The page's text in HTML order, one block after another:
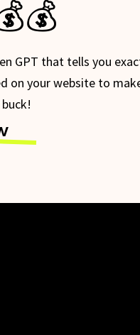
GPT that tells you
on your website to